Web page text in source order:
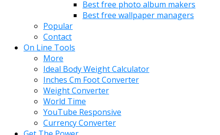
Best free photo album makers
Best free wallpaper managers
Popular
Contact
On Line Tools
More
Ideal Body Weight Calculator
Inches Cm Foot Converter
Weight Converter
World Time
YouTube Responsive
Currency Converter